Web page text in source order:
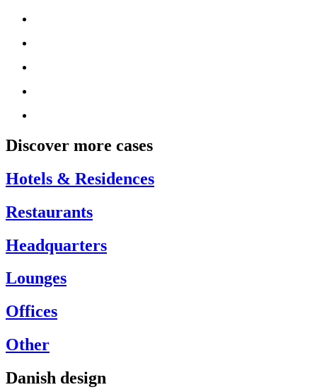
Discover more cases
Hotels & Residences
Restaurants
Headquarters
Lounges
Offices
Other
Danish design